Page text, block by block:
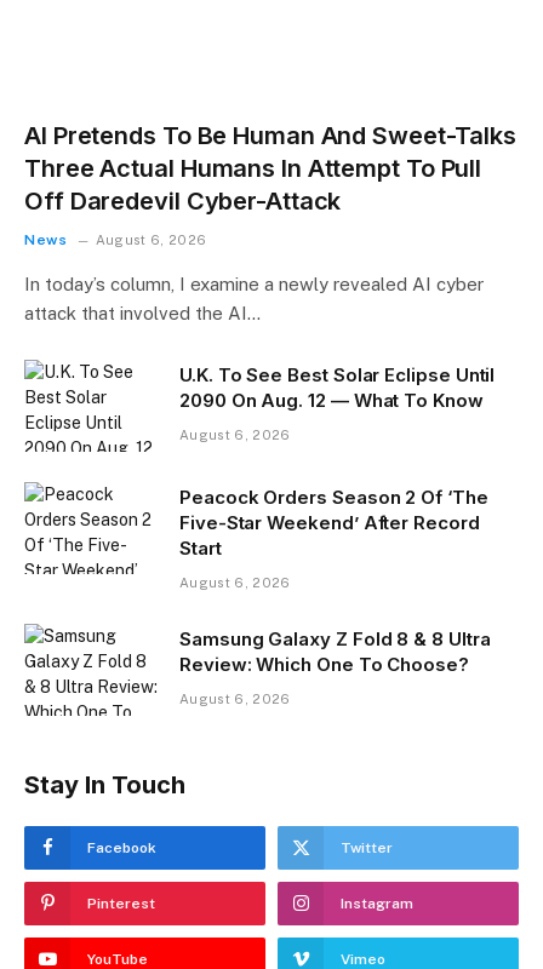
AI Pretends To Be Human And Sweet-Talks
Three Actual Humans In Attempt To Pull
Off Daredevil Cyber-Attack
News August 6, 2026
In today’s column, I examine a newly revealed AI cyber
attack that involved the AI…
U.K. To See Best Solar Eclipse Until
2090 On Aug. 12 — What To Know
August 6, 2026
Peacock Orders Season 2 Of ‘The
Five-Star Weekend’ After Record
Start
August 6, 2026
Samsung Galaxy Z Fold 8 & 8 Ultra
Review: Which One To Choose?
August 6, 2026
Stay In Touch
Facebook Twitter
Pinterest Instagram
YouTube Vimeo